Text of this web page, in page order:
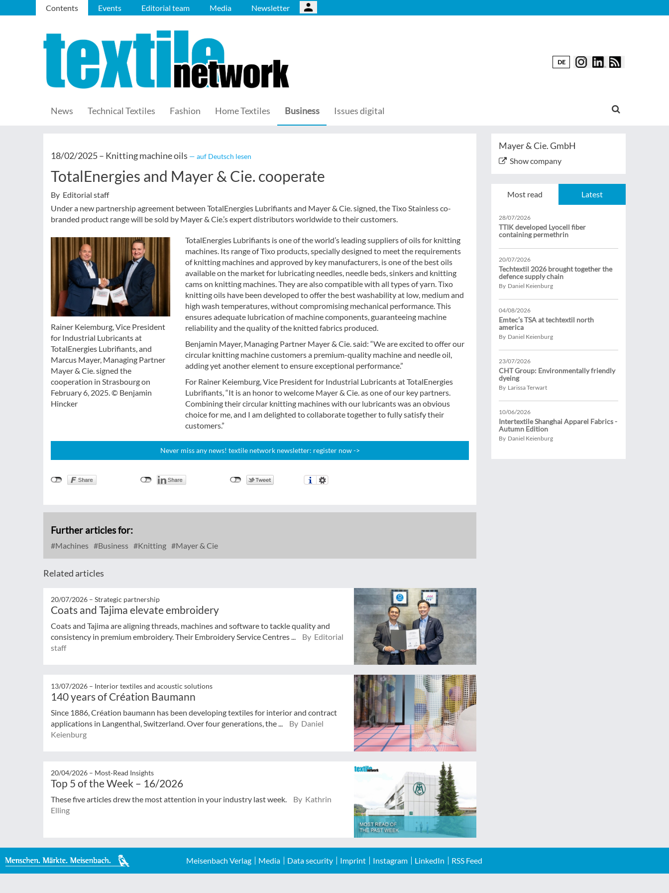
Contents Events Editorial team Media Newsletter
DE
News Technical Textiles Fashion Home Textiles Business Issues digital
18/02/2025 – Knitting machine oils — auf Deutsch lesen
TotalEnergies and Mayer & Cie. cooperate
By Editorial staff
Under a new partnership agreement between TotalEnergies Lubrifiants and Mayer & Cie. signed, the Tixo Stainless co-
branded product range will be sold by Mayer & Cie.’s expert distributors worldwide to their customers.
Rainer Keiemburg, Vice President
for Industrial Lubricants at
TotalEnergies Lubrifiants, and
Marcus Mayer, Managing Partner
Mayer & Cie. signed the
cooperation in Strasbourg on
February 6, 2025. © Benjamin
Hincker
TotalEnergies Lubrifiants is one of the world’s leading suppliers of oils for knitting
machines. Its range of Tixo products, specially designed to meet the requirements
of knitting machines and approved by key manufacturers, is one of the best oils
available on the market for lubricating needles, needle beds, sinkers and knitting
cams on knitting machines. They are also compatible with all types of yarn. Tixo
knitting oils have been developed to offer the best washability at low, medium and
high wash temperatures, without compromising mechanical performance. This
ensures adequate lubrication of machine components, guaranteeing machine
reliability and the quality of the knitted fabrics produced.
Benjamin Mayer, Managing Partner Mayer & Cie. said: “We are excited to offer our
circular knitting machine customers a premium-quality machine and needle oil,
adding yet another element to ensure exceptional performance.”
For Rainer Keiemburg, Vice President for Industrial Lubricants at TotalEnergies
Lubrifiants, “It is an honor to welcome Mayer & Cie. as one of our key partners.
Combining their circular knitting machines with our lubricants was an obvious
choice for me, and I am delighted to collaborate together to fully satisfy their
customers.”
Never miss any news! textile network newsletter: register now ->
Further articles for:
Machines Business Knitting Mayer & Cie
Related articles
20/07/2026 – Strategic partnership
Coats and Tajima elevate embroidery
Coats and Tajima are aligning threads, machines and software to tackle quality and
consistency in premium embroidery. Their Embroidery Service Centres ...
By Editorial
staff
13/07/2026 – Interior textiles and acoustic solutions
140 years of Création Baumann
Since 1886, Création baumann has been developing textiles for interior and contract
applications in Langenthal, Switzerland. Over four generations, the ...
By Daniel
Keienburg
20/04/2026 – Most‑Read Insights
Top 5 of the Week – 16/2026
These five articles drew the most attention in your industry last week.
By Kathrin
Elling
Mayer & Cie. GmbH
Show company
Most read Latest
28/07/2026
TTIK developed Lyocell fiber
containing permethrin
20/07/2026
Techtextil 2026 brought together the
defence supply chain
By Daniel Keienburg
04/08/2026
Emtec’s TSA at techtextil north
america
By Daniel Keienburg
23/07/2026
CHT Group: Environmentally friendly
dyeing
By Larissa Terwart
10/06/2026
Intertextile Shanghai Apparel Fabrics -
Autumn Edition
By Daniel Keienburg
Meisenbach Verlag Media Data security Imprint Instagram LinkedIn RSS Feed